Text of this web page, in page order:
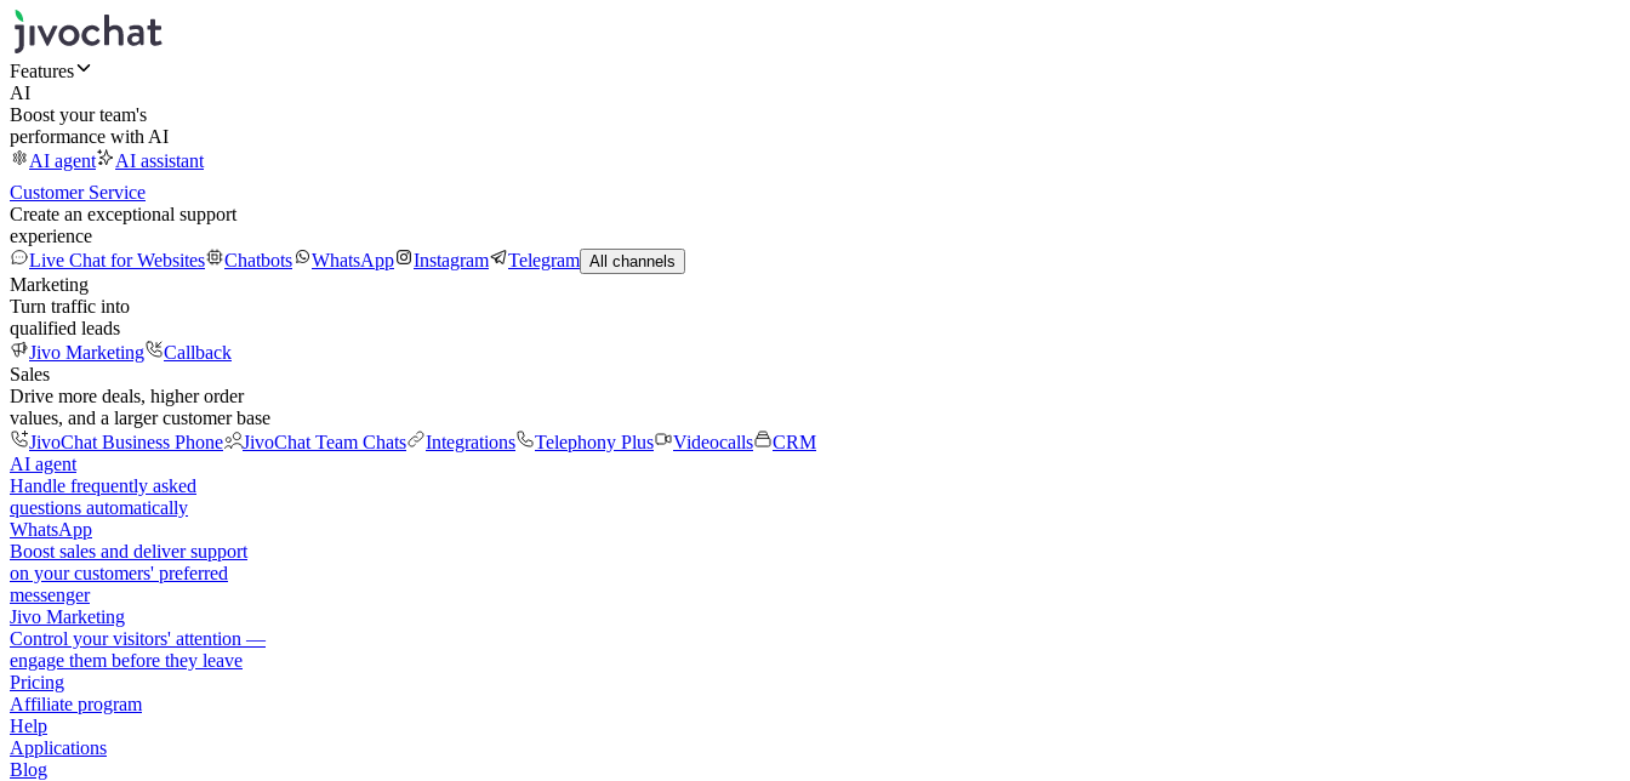
Features
AI
Boost your team's
performance with AI
AI agent
AI assistant
Customer Service
Create an exceptional support
experience
Live Chat for Websites
Chatbots WhatsApp Instagram Telegram All channels
Marketing
Turn traffic into
qualified leads
Jivo Marketing
Callback
Sales
Drive more deals, higher order
values, and a larger customer base
JivoChat Business Phone
JivoChat Team Chats Integrations Telephony Plus Videocalls
CRM
AI agent
Handle frequently asked
questions automatically
WhatsApp
Boost sales and deliver support
on your customers' preferred
messenger
Jivo Marketing
Control your visitors' attention —
engage them before they leave
Pricing
Affiliate program
Help
Applications
Blog